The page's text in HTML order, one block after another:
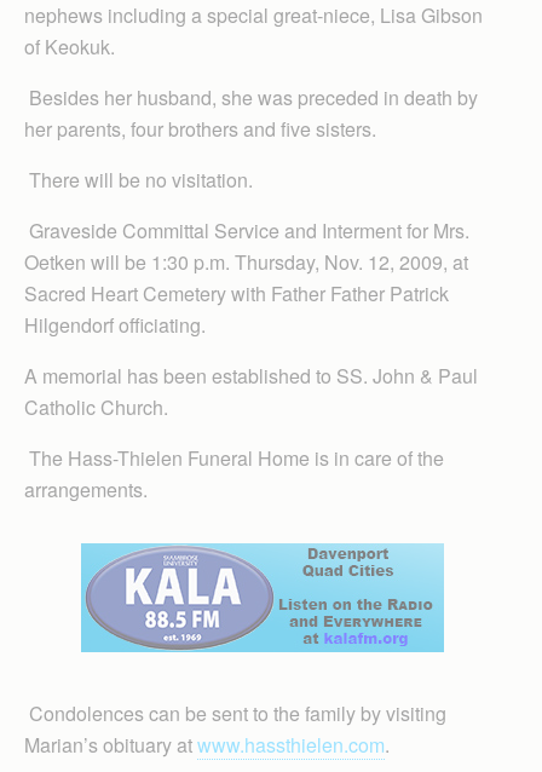
nephews including a special great-niece, Lisa Gibson
of Keokuk.
Besides her husband, she was preceded in death by
her parents, four brothers and five sisters.
There will be no visitation.
Graveside Committal Service and Interment for Mrs.
Oetken will be 1:30 p.m. Thursday, Nov. 12, 2009, at
Sacred Heart Cemetery with Father Father Patrick
Hilgendorf officiating.
A memorial has been established to SS. John & Paul
Catholic Church.
The Hass-Thielen Funeral Home is in care of the
arrangements.
Condolences can be sent to the family by visiting
Marian’s obituary atwww.hassthielen.com.